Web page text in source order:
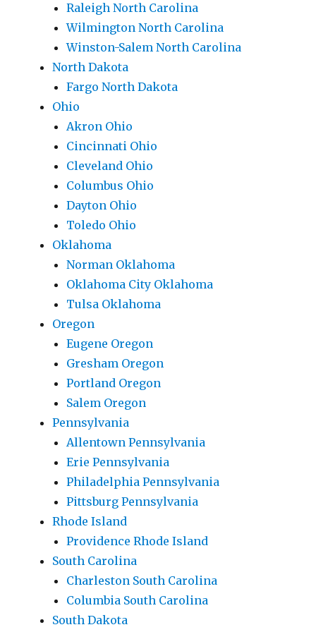
Raleigh North Carolina
Wilmington North Carolina
Winston-Salem North Carolina
North Dakota
Fargo North Dakota
Ohio
Akron Ohio
Cincinnati Ohio
Cleveland Ohio
Columbus Ohio
Dayton Ohio
Toledo Ohio
Oklahoma
Norman Oklahoma
Oklahoma City Oklahoma
Tulsa Oklahoma
Oregon
Eugene Oregon
Gresham Oregon
Portland Oregon
Salem Oregon
Pennsylvania
Allentown Pennsylvania
Erie Pennsylvania
Philadelphia Pennsylvania
Pittsburg Pennsylvania
Rhode Island
Providence Rhode Island
South Carolina
Charleston South Carolina
Columbia South Carolina
South Dakota